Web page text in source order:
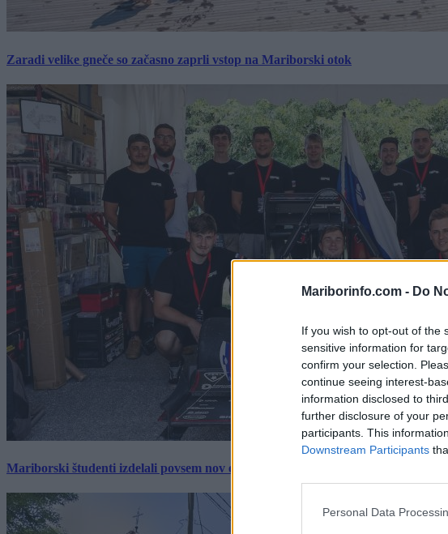
Mariborinfo.com - Do
If you wish to opt-out of the
sensitive information for
confirm your selection.
continue seeing interest-
information disclosed to
further disclosure of your
participants. This
Downstream Participants
Personal Data
Zaradi velike gneče so začasno zaprli vstop na Mariborski otok
Mariborski študenti izdelali povsem nov električni dirkalnik, predstavili ga bodo